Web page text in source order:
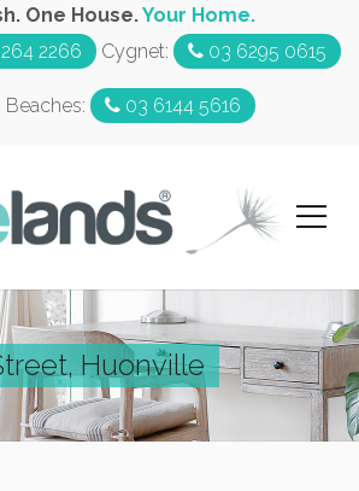
One House.Your Home.
2266 Cygnet: 03 6295 0615
Beaches: 03 6144 5616
Huonville